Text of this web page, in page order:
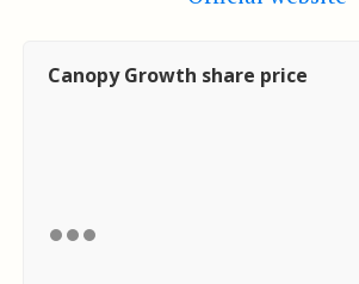
Canopy Growth share price